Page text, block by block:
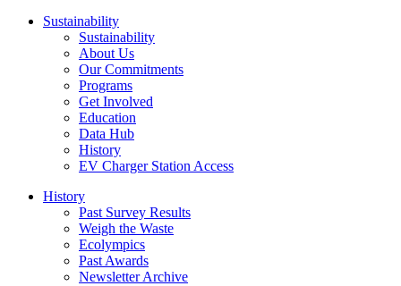
Sustainability
Sustainability
About Us
Our Commitments
Programs
Get Involved
Education
Data Hub
History
EV Charger Station Access
History
Past Survey Results
Weigh the Waste
Ecolympics
Past Awards
Newsletter Archive